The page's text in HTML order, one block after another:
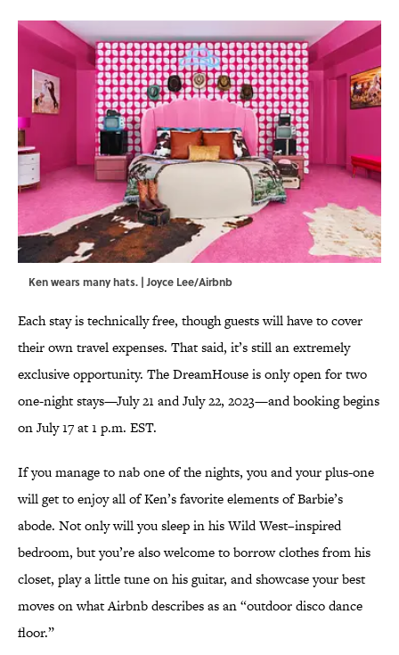
Ken wears many hats. | Joyce Lee/Airbnb
Each stay is technically free, though guests will have to cover
their own travel expenses. That said, it’s still an extremely
exclusive opportunity. The DreamHouse is only open for two
one-night stays—July 21 and July 22, 2023—and booking begins
on July 17 at 1 p.m. EST.
If you manage to nab one of the nights, you and your plus-one
will get to enjoy all of Ken’s favorite elements of Barbie’s
abode. Not only will you sleep in his Wild West–inspired
bedroom, but you’re also welcome to borrow clothes from his
closet, play a little tune on his guitar, and showcase your best
moves on what Airbnb describes as an “outdoor disco dance
floor.”